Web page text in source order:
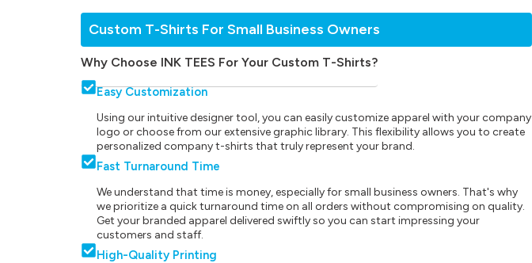
Custom T-Shirts For Small Business Owners
Why Choose INK TEES For Your Custom T-Shirts?
Easy Customization
Using our intuitive designer tool, you can easily customize apparel with your company
logo or choose from our extensive graphic library. This flexibility allows you to create
personalized company t-shirts that truly represent your brand.
Fast Turnaround Time
We understand that time is money, especially for small business owners. That's why
we prioritize a quick turnaround time on all orders without compromising on quality.
Get your branded apparel delivered swiftly so you can start impressing your
customers and staff.
High-Quality Printing